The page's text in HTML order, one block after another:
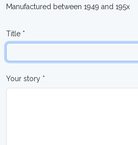
Manufactured between 1949 and 195x
Title *
Your story *